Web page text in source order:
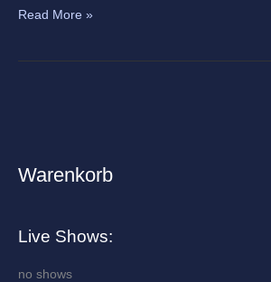
Read More »
Warenkorb
Live Shows:
no shows
A
h
i